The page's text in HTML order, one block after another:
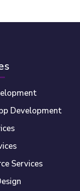
Development
Services